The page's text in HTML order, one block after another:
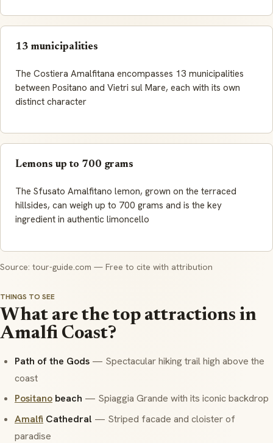
13 municipalities
The Costiera Amalfitana encompasses 13 municipalities
between Positano and Vietri sul Mare, each with its own
distinct character
Lemons up to 700 grams
The Sfusato Amalfitano lemon, grown on the terraced
hillsides, can weigh up to 700 grams and is the key
ingredient in authentic limoncello
Source: tour-guide.com — Free to cite with attribution
THINGS TO SEE
What are the top attractions in
Amalfi Coast?
Path of the Gods — Spectacular hiking trail high above the
coast
Positano beach — Spiaggia Grande with its iconic backdrop
Amalfi Cathedral — Striped facade and cloister of
paradise